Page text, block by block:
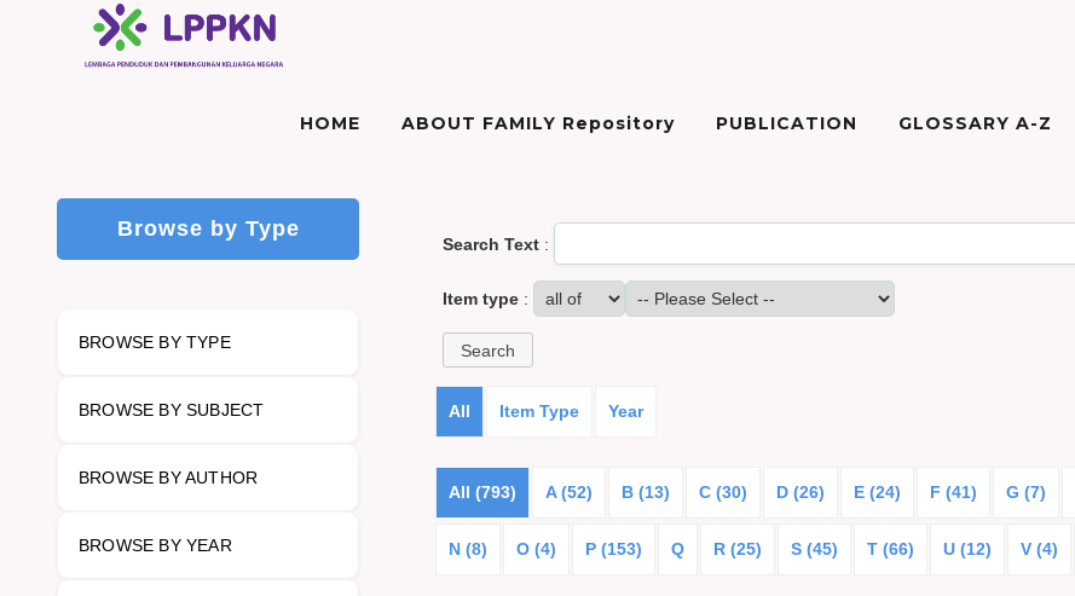
HOME ABOUT FAMILY Repository PUBLICATION GLOSSARY A-Z
Browse by Type
BROWSE BY TYPE
BROWSE BY SUBJECT
BROWSE BY AUTHOR
BROWSE BY YEAR
Search Text:
Item type:
All Item Type Year
All (793) A (52) B (13) C (30) D (26) E (24) F (41) G (7)
N (8) O (4) P (153) Q R (25) S (45) T (66) U (12) V (4)